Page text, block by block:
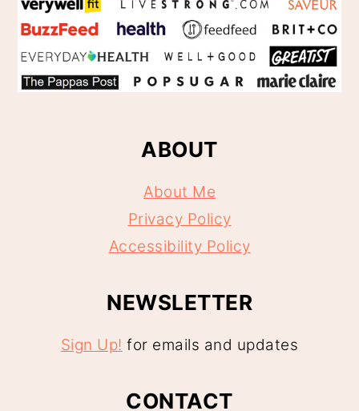
ABOUT
About Me
Accessibility Policy
NEWSLETTER
Sign Up!for emails and updates
CONTACT
Contact